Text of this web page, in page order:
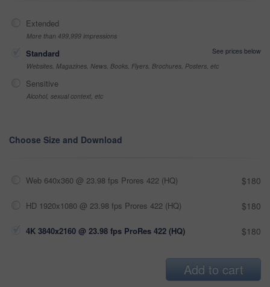
Extended
More than 499,999 impressions
Standard
See prices below
Websites, Magazines, News, Books, Flyers, Brochures, Posters, etc
Sensitive
Alcohol, sexual context, etc
Choose Size and Download
Web 640x360 @ 23.98 fps Prores 422 (HQ) $180
HD 1920x1080 @ 23.98 fps Prores 422 (HQ) $180
4K 3840x2160 @ 23.98 fps ProRes 422 (HQ) $180
Add to cart